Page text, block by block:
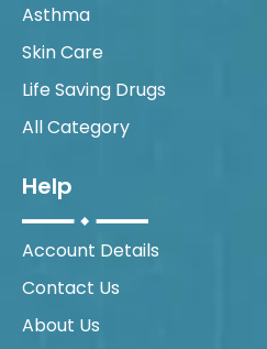
Asthma
Skin Care
Life Saving Drugs
All Category
Help
Account Details
Contact Us
About Us